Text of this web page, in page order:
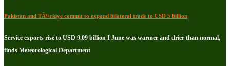
Pakistan and TÃ¼rkiye commit to expand bilateral trade to USD 5 billion
Service exports rise to USD 9.09 billion I June was warmer and drier than normal,
finds Meteorological Department